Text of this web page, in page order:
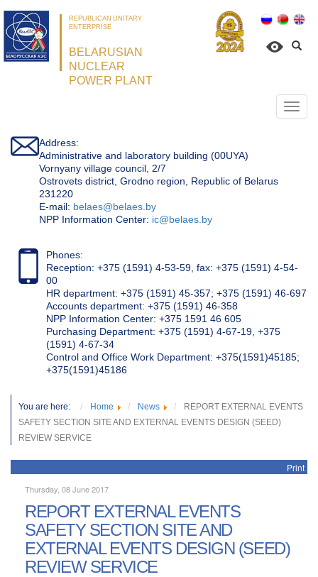
REPUBLICAN UNITARY
ENTERPRISE
BELARUSIAN
NUCLEAR
POWER PLANT
Address:
Administrative and laboratory building (00UYA)
Vornyany village council, 2/7
Ostrovets district, Grodno region, Republic of Belarus
231220
Е-mail: belaes@belaes.by
NPP Information Center: ic@belaes.by
Phones:
Reception: +375 (1591) 4-53-59, fax: +375 (1591) 4-54-
00
HR department: +375 (1591) 45-357; +375 (1591) 46-697
Accounts department: +375 (1591) 46-358
NPP Information Center: +375 1591 46 605
Purchasing Department: +375 (1591) 4-67-19, +375
(1591) 4-67-34
Control and Office Work Department: +375(1591)45185;
+375(1591)45186
You are here: Home News
REPORT EXTERNAL EVENTS
SAFETY SECTION SITE AND EXTERNAL EVENTS DESIGN (SEED)
REVIEW SERVICE
Print
Thursday, 08 June 2017
REPORT EXTERNAL EVENTS
SAFETY SECTION SITE AND
EXTERNAL EVENTS DESIGN (SEED)
REVIEW SERVICE